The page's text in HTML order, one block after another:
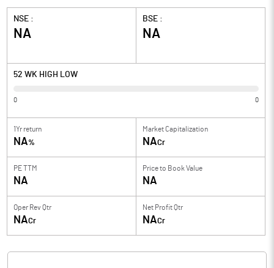
NSE :
NA
BSE :
NA
52 WK HIGH LOW
0 0
1Yr return
NA%
Market Capitalization
NACr
PE TTM
NA
Price to Book Value
NA
Oper Rev Qtr
NACr
Net Profit Qtr
NACr